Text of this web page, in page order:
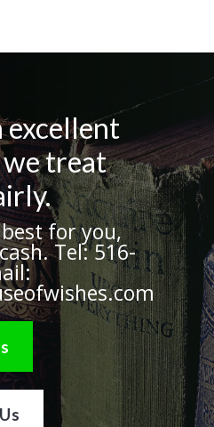
excellent
treat
for you,
Tel: 516-